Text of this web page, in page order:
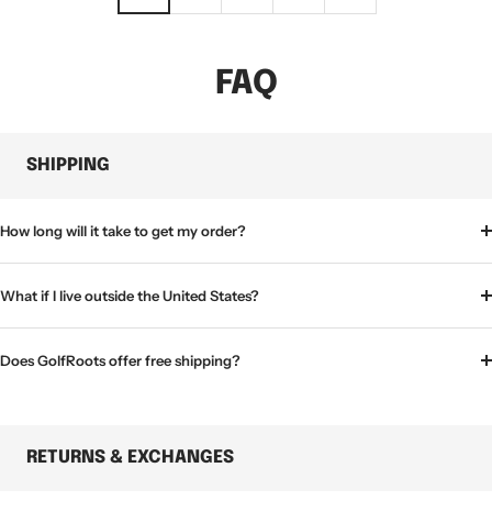
FAQ
SHIPPING
How long will it take to get my order?
What if I live outside the United States?
Does GolfRoots offer free shipping?
RETURNS & EXCHANGES